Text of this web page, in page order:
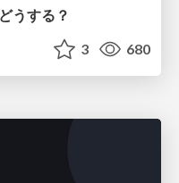
うする？
3 680